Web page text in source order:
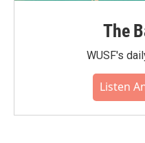
The
WUSF's
Listen